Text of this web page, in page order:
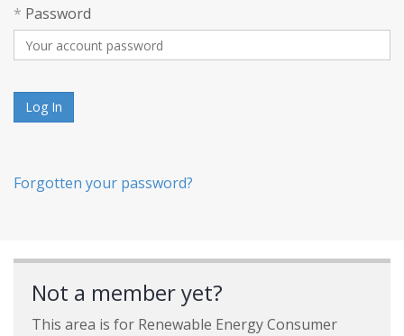
* Password
Log In
Forgotten your password?
Not a member yet?
This area is for Renewable Energy Consumer